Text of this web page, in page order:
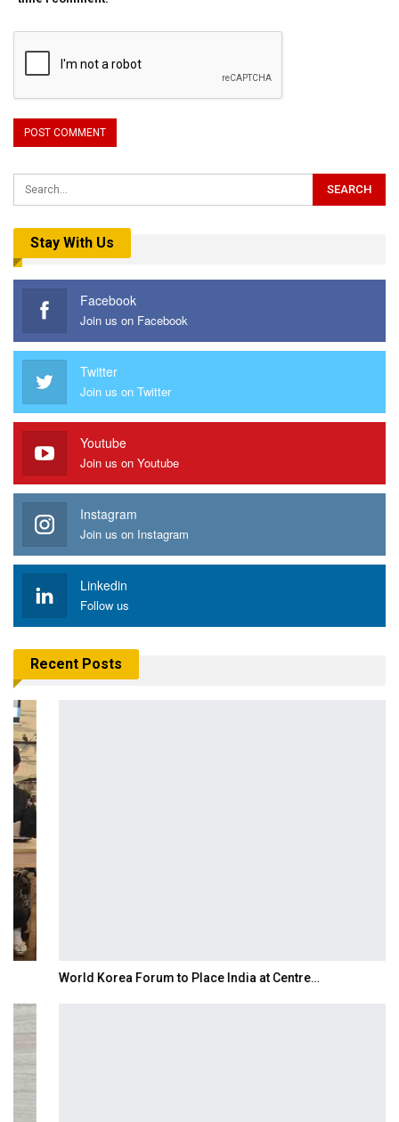
Stay With Us
Facebook
Join us on Facebook
Twitter
Join us on Twitter
Youtube
Join us on Youtube
Instagram
Join us on Instagram
Linkedin
Follow us
Recent Posts
World Korea Forum to Place India at Centre…